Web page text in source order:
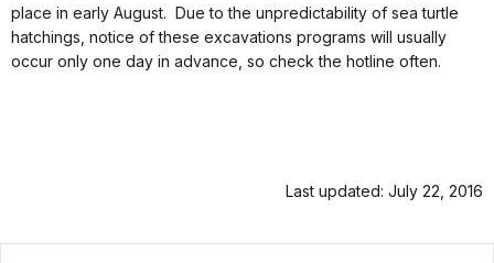
place in early August. Due to the unpredictability of sea turtle
hatchings, notice of these excavations programs will usually
occur only one day in advance, so check the hotline often.
Last updated: July 22, 2016